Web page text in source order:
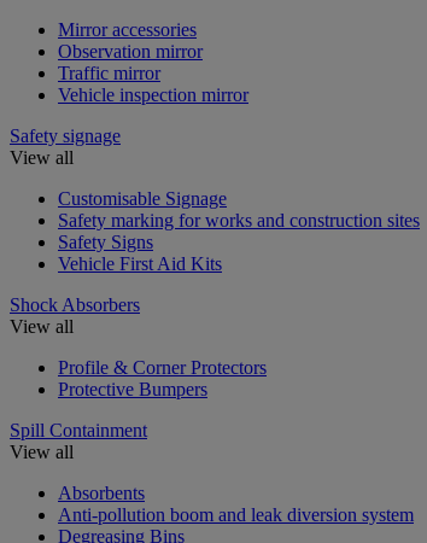
Mirror accessories
Observation mirror
Traffic mirror
Vehicle inspection mirror
Safety signage
View all
Customisable Signage
Safety marking for works and construction sites
Safety Signs
Vehicle First Aid Kits
Shock Absorbers
View all
Profile & Corner Protectors
Protective Bumpers
Spill Containment
View all
Absorbents
Anti-pollution boom and leak diversion system
Degreasing Bins